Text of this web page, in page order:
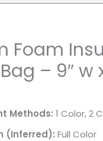
Foam
– 9″ w
Methods: 1 Color, 2
(Inferred): Full Color